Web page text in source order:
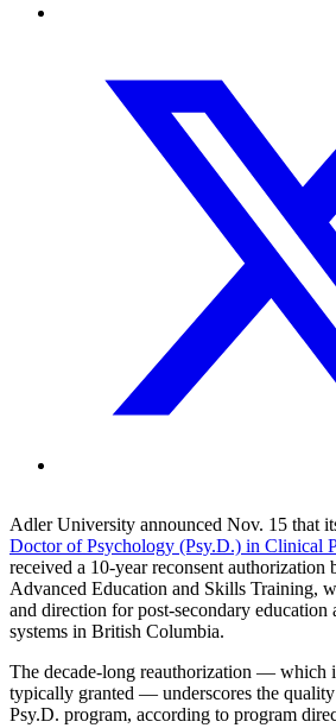
Adler University announced Nov. 15 that
Doctor of Psychology (Psy.D.) in Clinical
received a 10-year reconsent
Advanced Education and Skills Training,
and direction for post-secondary education
systems in British Columbia.
The decade-long reauthorization — which
typically granted — underscores the
Psy.D. program, according to program